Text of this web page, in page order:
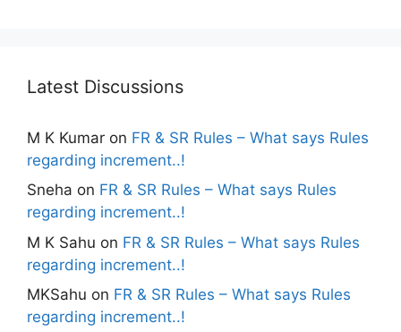
Latest Discussions
M K Kumar on FR & SR Rules – What says Rules
regarding increment..!
Sneha on FR & SR Rules – What says Rules
regarding increment..!
M K Sahu on FR & SR Rules – What says Rules
regarding increment..!
MKSahu on FR & SR Rules – What says Rules
regarding increment..!